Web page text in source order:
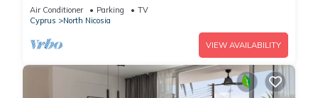
Air Conditioner Parking
TV
Cyprus
North Nicosia
VIEW AVAILABILITY